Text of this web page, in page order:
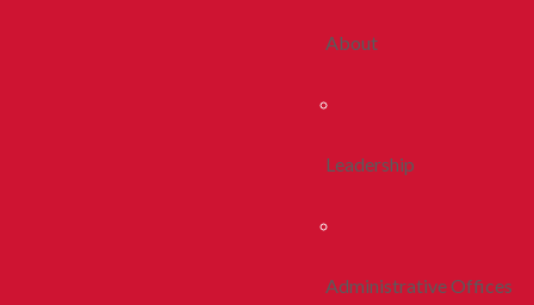
About
Leadership
Administrative Offices